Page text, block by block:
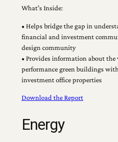
What’s Inside:
• Helps bridge the gap in
financial and investment
design community
• Provides information about
performance green buildings
investment office properties
Download the Report
Energy